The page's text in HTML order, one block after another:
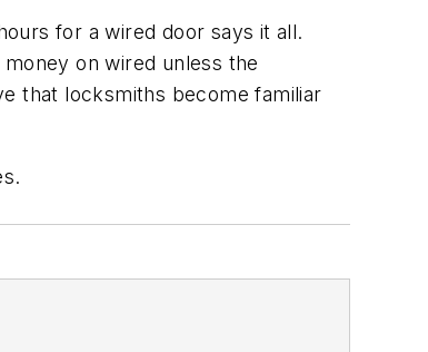
for a wired door says it all.
on wired unless the
that locksmiths become familiar